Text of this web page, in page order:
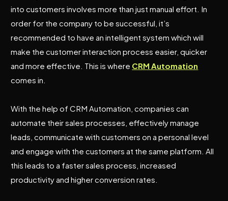
into customers involves more than just manual effort. In
order for the company to be successful, it’s
recommended to have an intelligent system which will
make the customer interaction process easier, quicker
and more effective. This is where CRM Automation
comes in.
With the help of CRM Automation, companies can
automate their sales processes, effectively manage
leads, communicate with customers on a personal level
and engage with the customers at the same platform. All
this leads to a faster sales process, increased
productivity and higher conversion rates.